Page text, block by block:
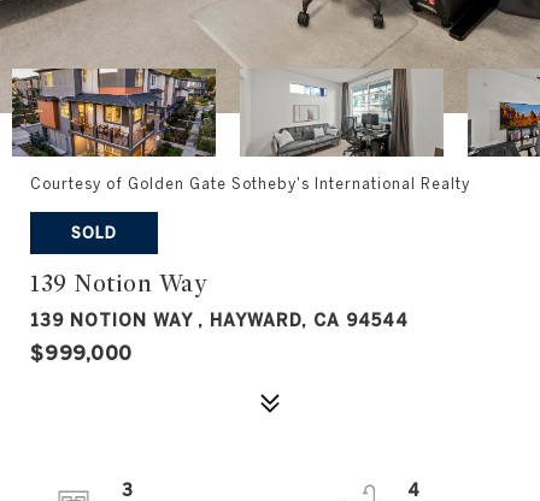
Courtesy of Golden Gate Sotheby's International Realty
SOLD
139 Notion Way
139 NOTION WAY , HAYWARD, CA 94544
$999,000
3
4